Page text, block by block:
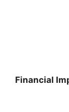
Financial